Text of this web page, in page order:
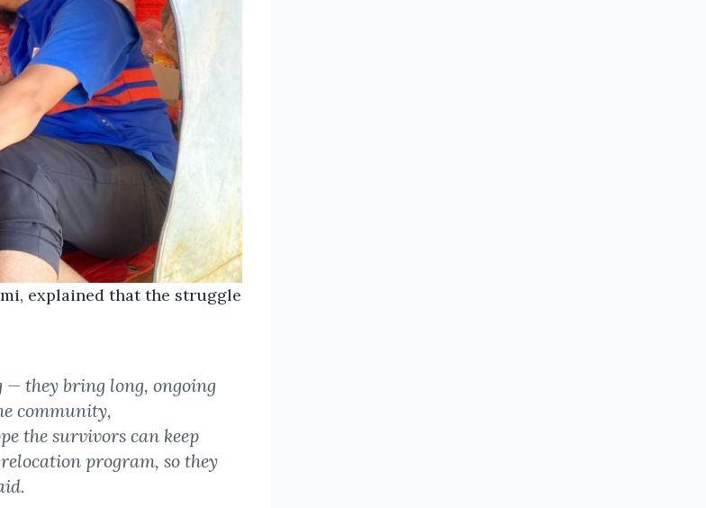
explained that the struggle
— they bring long, ongoing
community,
the survivors can keep
program, so they